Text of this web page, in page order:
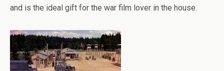
and is the ideal gift for the war film lover in the house.